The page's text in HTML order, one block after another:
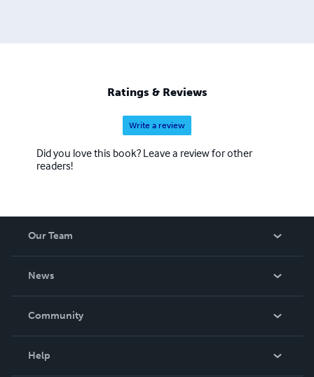
Ratings & Reviews
Write a review
Did you love this book? Leave a review for other
readers!
Our Team
News
In The News
Community
Help